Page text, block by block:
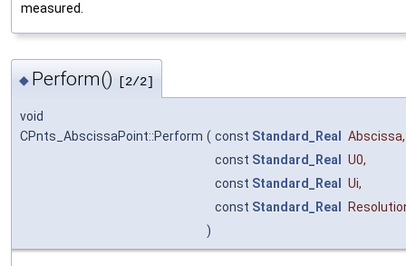
measured.
◆ Perform() [2/2]
void
CPnts_AbscissaPoint::Perform ( const Standard_Real Abscissa,
const Standard_Real U0,
const Standard_Real Ui,
const Standard_Real
)